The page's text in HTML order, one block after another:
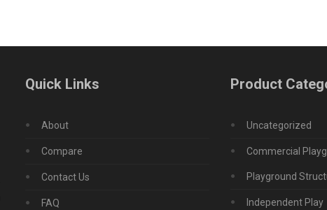
Quick Links
About
Compare
Contact Us
FAQ
Product
Uncategorized
Commercial
Playground
Independent Play